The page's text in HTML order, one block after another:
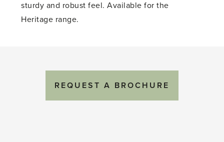
sturdy and robust feel. Available for the
Heritage range.
REQUEST A BROCHURE